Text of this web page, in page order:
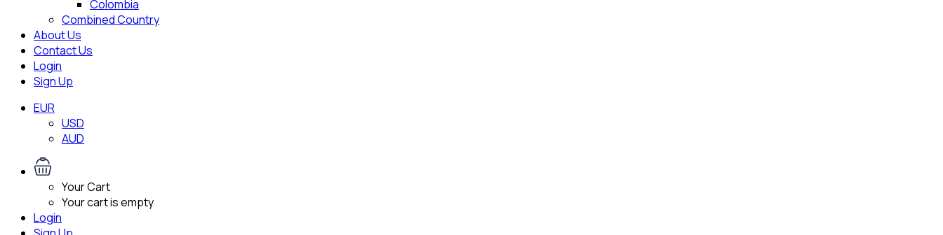
Colombia
Combined Country
About Us
Contact Us
Login
Sign Up
EUR
USD
AUD
Your Cart
Your cart is empty
Login